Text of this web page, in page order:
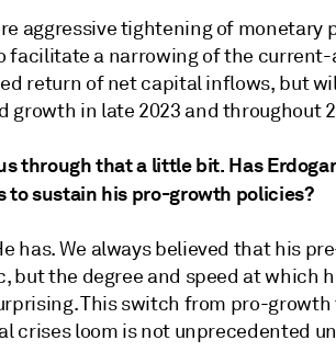
aggressive tightening of monetary
facilitate a narrowing of the
return of net capital inflows, but
growth in late 2023 and throughout
through that a little bit. Has
to sustain his pro-growth policies?
has. We always believed that his
but the degree and speed at which
This switch from pro-
crises loom is not unprecedented